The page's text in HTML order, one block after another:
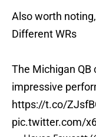
Also worth
Different WRs
The Michigan
impressive
https://t.co/
pic.twitter.com/